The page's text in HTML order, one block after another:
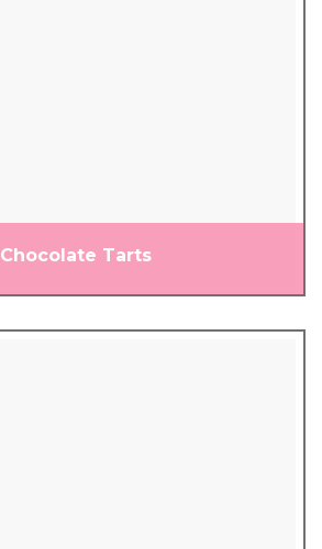
Chocolate Tarts